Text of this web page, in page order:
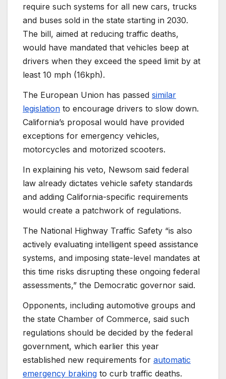
require such systems for all new cars, trucks
and buses sold in the state starting in 2030.
The bill, aimed at reducing traffic deaths,
would have mandated that vehicles beep at
drivers when they exceed the speed limit by at
least 10 mph (16kph).
The European Union has passed similar
legislation to encourage drivers to slow down.
California’s proposal would have provided
exceptions for emergency vehicles,
motorcycles and motorized scooters.
In explaining his veto, Newsom said federal
law already dictates vehicle safety standards
and adding California-specific requirements
would create a patchwork of regulations.
The National Highway Traffic Safety “is also
actively evaluating intelligent speed assistance
systems, and imposing state-level mandates at
this time risks disrupting these ongoing federal
assessments,” the Democratic governor said.
Opponents, including automotive groups and
the state Chamber of Commerce, said such
regulations should be decided by the federal
government, which earlier this year
established new requirements for automatic
emergency braking to curb traffic deaths.